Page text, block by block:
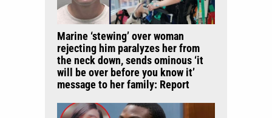
Marine ‘stewing’ over woman
rejecting him paralyzes her from
the neck down, sends ominous ‘it
will be over before you know it’
message to her family: Report